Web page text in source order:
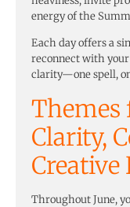
energy of the
Each day offers a
reconnect with
clarity—one spell,
Themes
Clarity,
Creative
Throughout June,